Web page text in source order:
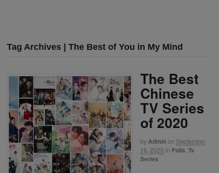
Tag Archives | The Best of You in My Mind
The Best
Chinese
TV Series
of 2020
byAdminon September
16, 2020 in Polls Tv
Series